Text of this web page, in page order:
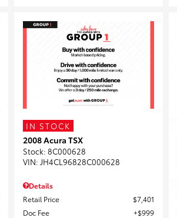
IN STOCK
2008 Acura TSX
Stock: 8C000628
VIN: JH4CL96828C000628
Details
Retail Price
$7,401
Doc Fee
$999